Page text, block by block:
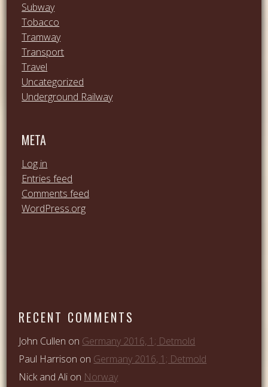
Subway
Tobacco
Tramway
Transport
Travel
Uncategorized
Underground Railway
META
Log in
Entries feed
Comments feed
WordPress.org
RECENT COMMENTS
John Cullen on Germany 2016, 1; Detmold
Paul Harrison on Germany 2016, 1; Detmold
Nick and Ali on Norway